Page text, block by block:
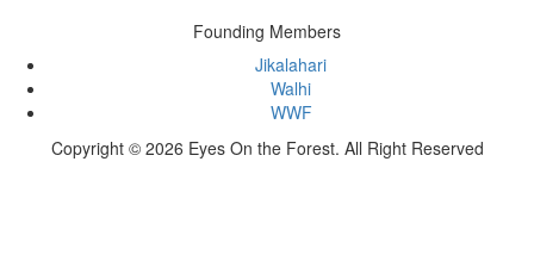
Founding Members
Jikalahari
Walhi
WWF
Copyright © 2026 Eyes On the Forest. All Right Reserved